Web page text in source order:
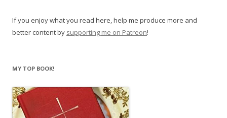
If you enjoy what you read here, help me produce more and
better content by supporting me on Patreon!
MY TOP BOOK!